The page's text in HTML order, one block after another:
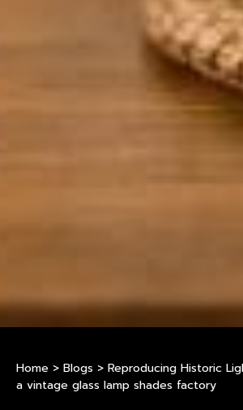
Home > Blogs > Reproducing Historic
a vintage glass lamp shades factory